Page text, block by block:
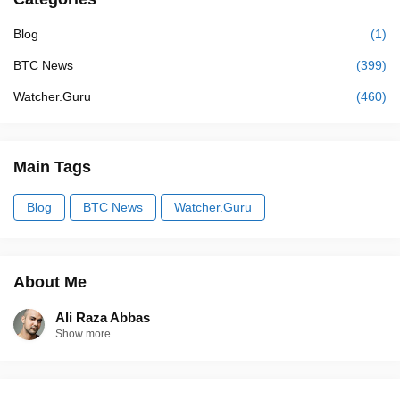
Blog (1)
BTC News (399)
Watcher.Guru (460)
Main Tags
Blog BTC News Watcher.Guru
About Me
Ali Raza Abbas
Show more